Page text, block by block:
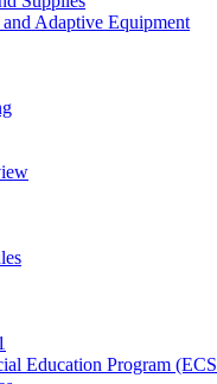
Adaptive Equipment
Education Program